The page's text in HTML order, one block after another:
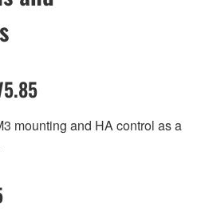
mounting and HA control as a